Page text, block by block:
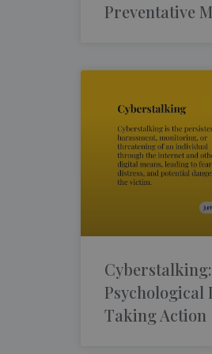
Preventative
Psychological
Taking Action